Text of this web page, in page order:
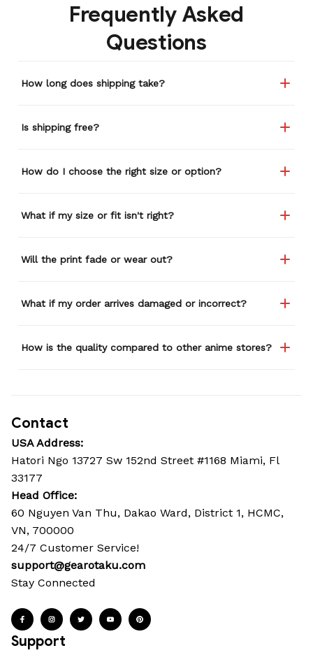
Frequently Asked
Questions
How long does shipping take?
Is shipping free?
How do I choose the right size or option?
What if my size or fit isn't right?
Will the print fade or wear out?
What if my order arrives damaged or incorrect?
How is the quality compared to other anime stores?
Contact
USA Address:
Hatori Ngo 13727 Sw 152nd Street #1168 Miami, Fl
33177
Head Office:
60 Nguyen Van Thu, Dakao Ward, District 1, HCMC,
VN, 700000
24/7 Customer Service!
support@gearotaku.com
Stay Connected
Support